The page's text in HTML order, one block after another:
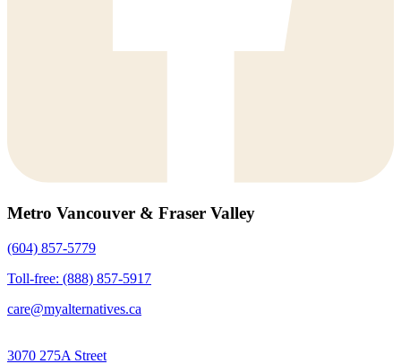
Metro Vancouver & Fraser Valley
(604) 857-5779
Toll-free: (888) 857-5917
care@myalternatives.ca
3070 275A Street